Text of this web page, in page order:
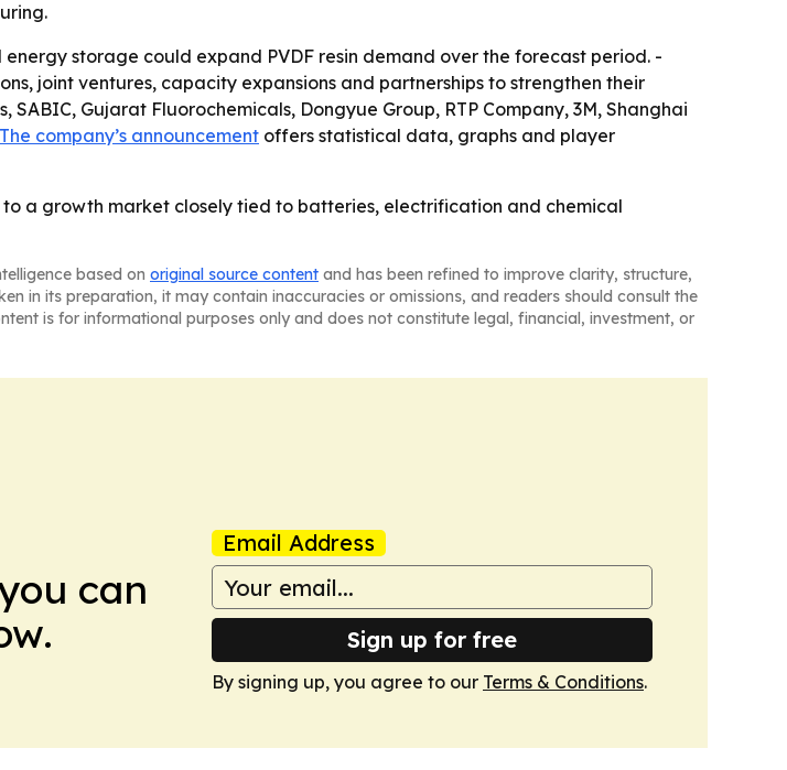
storage could expand PVDF resin demand over the forecast period. -
joint ventures, capacity expansions and partnerships to strengthen their
Gujarat Fluorochemicals, Dongyue Group, RTP Company, 3M, Shanghai
The company’s announcement offers statistical data, graphs and player
a growth market closely tied to batteries, electrification and chemical
based on original source content and has been refined to improve clarity, structure,
in its preparation, it may contain inaccuracies or omissions, and readers should consult the
is for informational purposes only and does not constitute legal, financial, investment, or
can
Email Address
Sign up for free
By signing up, you agree to our Terms & Conditions.